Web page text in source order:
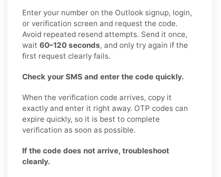
Enter your number on the Outlook signup, login,
or verification screen and request the code.
Avoid repeated resend attempts. Send it once,
wait 60–120 seconds, and only try again if the
first request clearly fails.
Check your SMS and enter the code quickly.
When the verification code arrives, copy it
exactly and enter it right away. OTP codes can
expire quickly, so it is best to complete
verification as soon as possible.
If the code does not arrive, troubleshoot
cleanly.